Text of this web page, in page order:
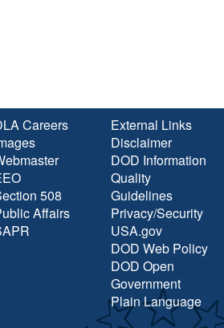
Careers
508
Affairs
External Links
Disclaimer
DOD Information
Quality
Guidelines
Privacy/Security
USA.gov
DOD Web Policy
DOD Open
Government
Plain Language